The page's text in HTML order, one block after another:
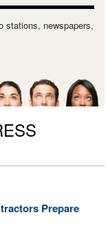
stations, newspapers,
Prepare